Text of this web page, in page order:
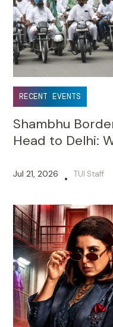
RECENT EVENTS
Shambhu
Head to Delhi:
Jul 21, 2026 • TUI Staff